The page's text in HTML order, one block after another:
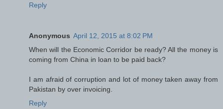
Reply
Anonymous April 12, 2015 at 8:02 PM
When will the Economic Corridor be ready? All the money is
coming from China in loan to be paid back?
I am afraid of corruption and lot of money taken away from
Pakistan by over invoicing.
Reply